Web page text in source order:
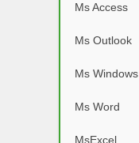
Ms Access
Ms Outlook
Ms Windows
Ms Word
MsExcel